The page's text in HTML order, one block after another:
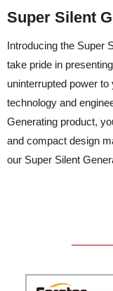
Super Silent
Introducing the Super
take pride in
uninterrupted power
technology and
Generating product,
and compact design
our Super Silent